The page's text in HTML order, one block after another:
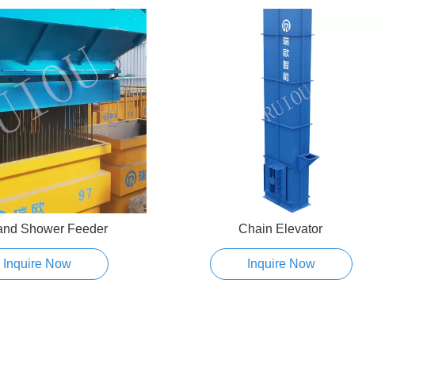
Shower Feeder
Inquire Now
Chain Elevator
Inquire Now